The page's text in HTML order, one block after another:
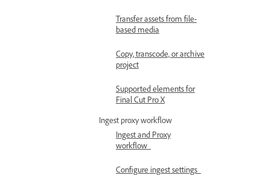
Transfer assets from file-
based media
Copy, transcode, or archive
project
Supported elements for
Final Cut Pro X
Ingest proxy workflow
Ingest and Proxy
workflow
Configure ingest settings